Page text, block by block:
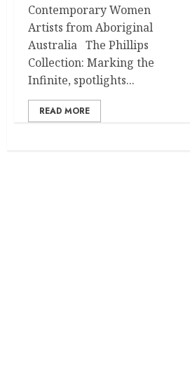
Contemporary Women
Artists from Aboriginal
Australia The Phillips
Collection: Marking the
Infinite, spotlights...
READ MORE